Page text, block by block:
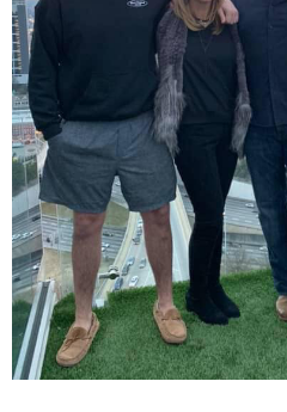
YOUNG ALUMNI
ADDITIONAL RESOURCES
ATHLETICS
COMMUNITY ENRICHMENT SERIES